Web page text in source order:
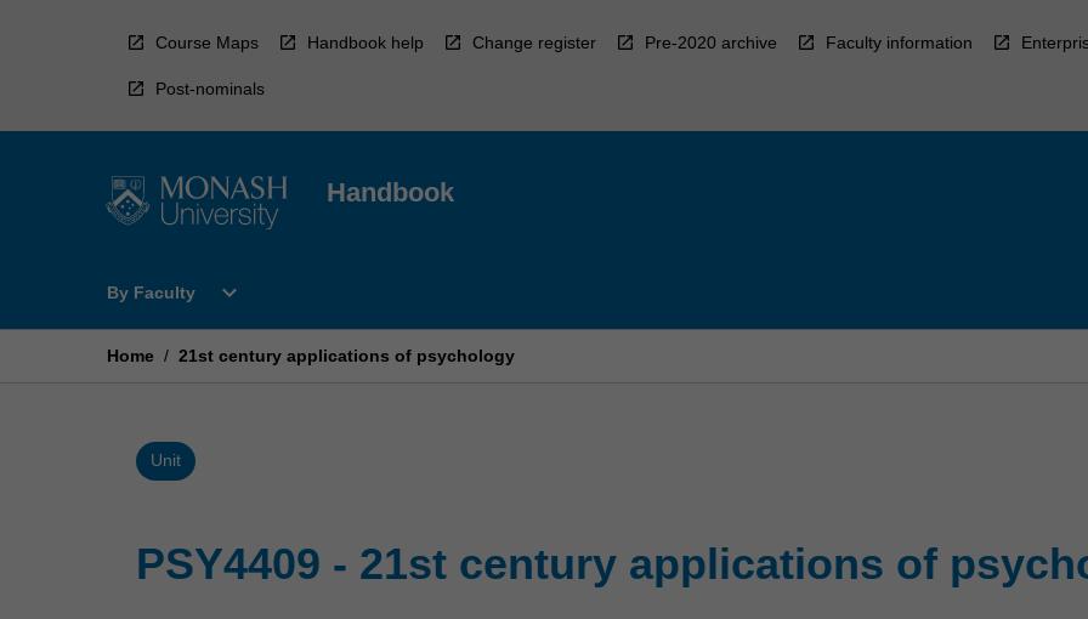
Course Maps Handbook help Change register Pre-2020 archive Faculty information
Post-nominals
Handbook
By Faculty
Open
Faculty
expand_more
Home / 21st century applications of psychology
Unit
PSY4409 - 21st century applications of